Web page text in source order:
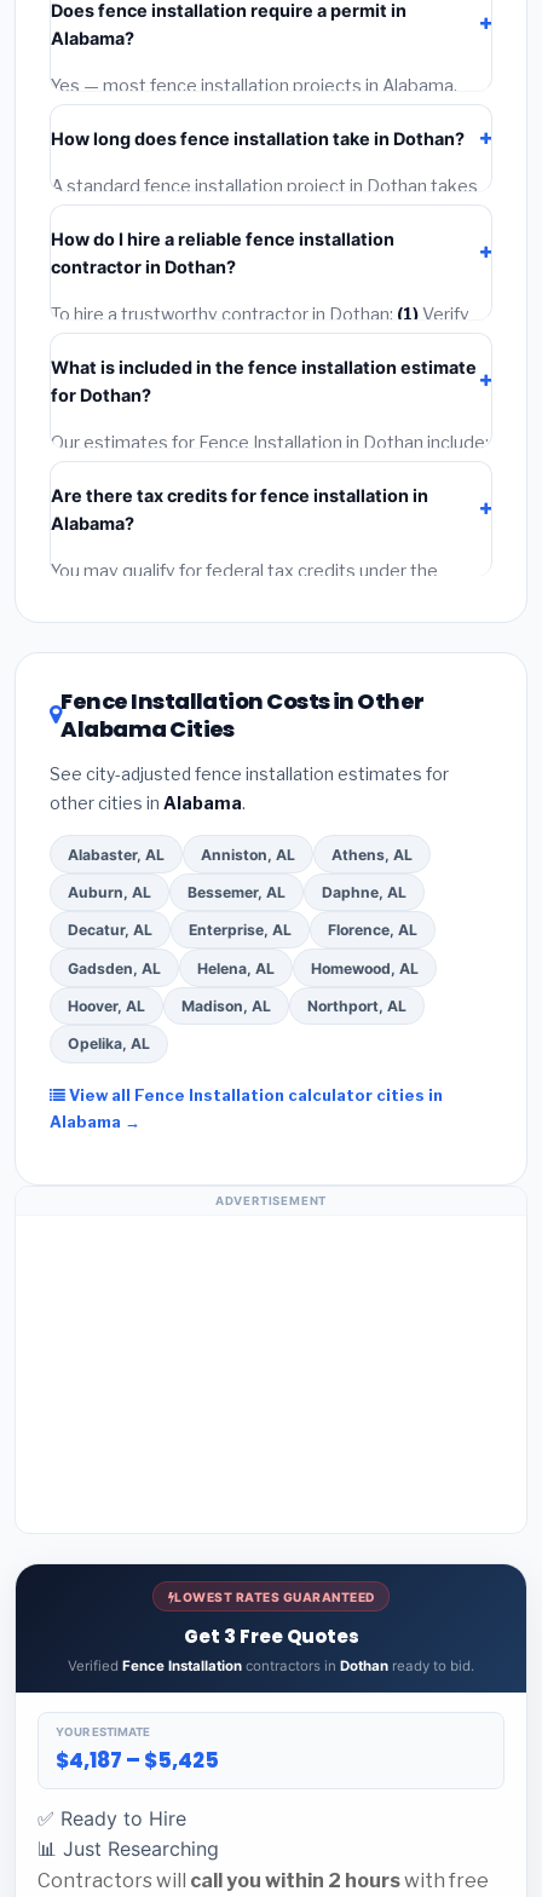
and basic installation. Mid-range or premium options
often provide better durability and longer warranties.
Does fence installation require a permit in
Alabama?
Yes — most fence installation projects in Alabama,
including Dothan, require a building or mechanical
permit costing$75–$500. These are already
included in our estimates. Never hire a contractor who
skips the permit — it can void your homeowner's
insurance.
How long does fence installation take in Dothan?
A standard fence installation project in Dothan takes
1–5 days
completed in 4–8 hours. Larger installations may take
2–5 days. Always confirm the timeline when getting
quotes.
How do I hire a reliable fence installation
contractor in Dothan?
To hire a trustworthy contractor in Dothan: (1)Verify
their Alabama license and liability insurance.
least 3 written quotes.(3)Check Google Reviews and
the BBB.(4)
(5)Get a written warranty.
What is included in the fence installation estimate
for Dothan?
Our estimates for Fence Installation in Dothan include:
materials
(installation at Alabama BLS wage rates), andpermit
fees(city and county permits). Emergency fees and
specialty upgrades are listed separately.
Are there tax credits for fence installation in
Alabama?
You may qualify for federal tax credits under the
DSIRE databasefor programs in Dothan, Alabama.
Fence Installation Costs in Other
Alabama Cities
See city-adjusted fence installation estimates for
other cities in Alabama.
Alabaster, AL Anniston, AL Athens, AL
Auburn, AL Bessemer, AL Daphne, AL
Decatur, AL Enterprise, AL Florence, AL
Gadsden, AL Helena, AL Homewood, AL
Hoover, AL Madison, AL Northport, AL
Opelika, AL
View all Fence Installation calculator cities in
Alabama →
ADVERTISEMENT
LOWEST RATES GUARANTEED
Get 3 Free Quotes
Verified Fence Installation contractors in Dothan ready to bid.
YOUR ESTIMATE
$4,187 – $5,425
✅ Ready to Hire
📊 Just Researching
Contractors will call you within 2 hourswith free